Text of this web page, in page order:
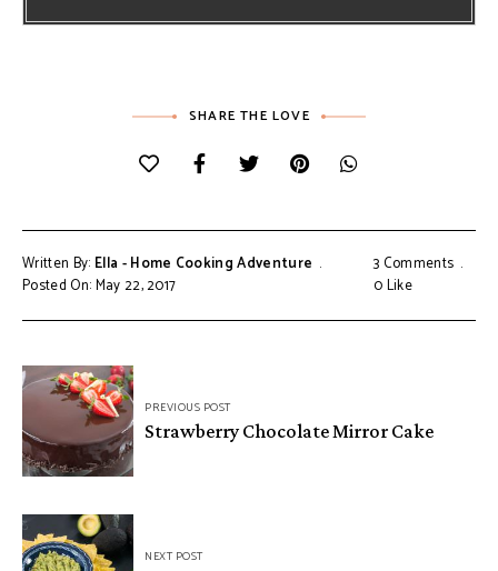
SHARE THE LOVE
Written By: Ella - Home Cooking Adventure
Posted On: May 22, 2017
3 Comments
0Like
Post
navigationPREVIOUS POST
Strawberry Chocolate Mirror Cake
NEXT POST